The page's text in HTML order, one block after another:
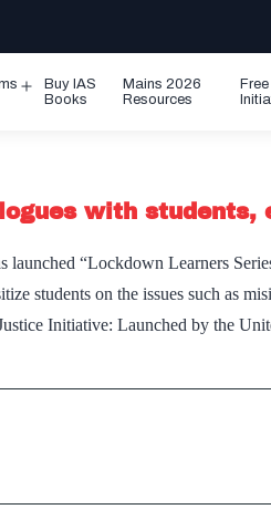
Open
Buy IAS
Books
Mains 2026
Resources
with students,
“Lockdown Learners
students on the issues such as
Initiative: Launched by the